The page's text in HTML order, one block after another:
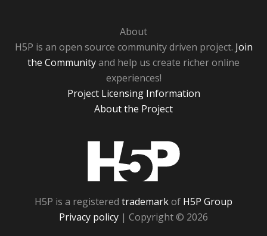
About
H5P is an open source community driven project. Join
the Communityand help us create richer online
experiences!
Project Licensing Information
About the Project
H5P is a registered trademarkof H5P Group
Privacy policy | Copyright © 2026